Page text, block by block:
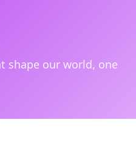
shape our world, one